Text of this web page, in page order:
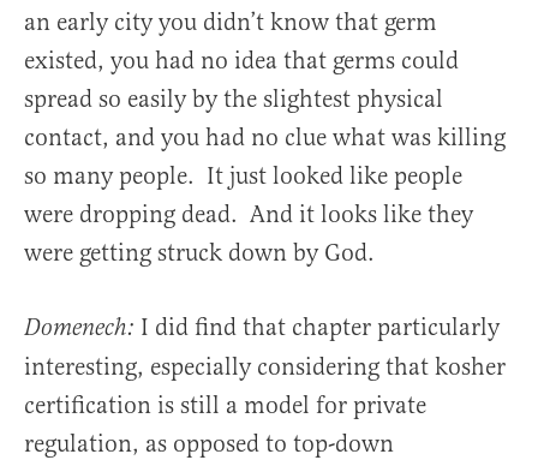
an early city you didn’t know that germ
existed, you had no idea that germs could
spread so easily by the slightest physical
contact, and you had no clue what was killing
so many people. It just looked like people
were dropping dead. And it looks like they
were getting struck down by God.
Domenech: I did find that chapter particularly
interesting, especially considering that kosher
certification is still a model for private
regulation, as opposed to top-down